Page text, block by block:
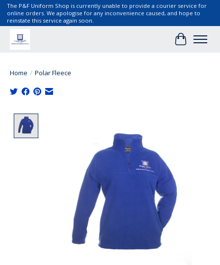
The P&F Uniform Shop is currently unable to provide a courier service for
online orders. We apologise for any inconvenience caused, and hope to
reinstate this service again soon.
Cart
Home / Polar Fleece